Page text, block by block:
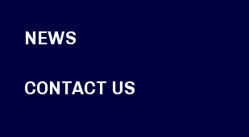
NEWS
CONTACT US